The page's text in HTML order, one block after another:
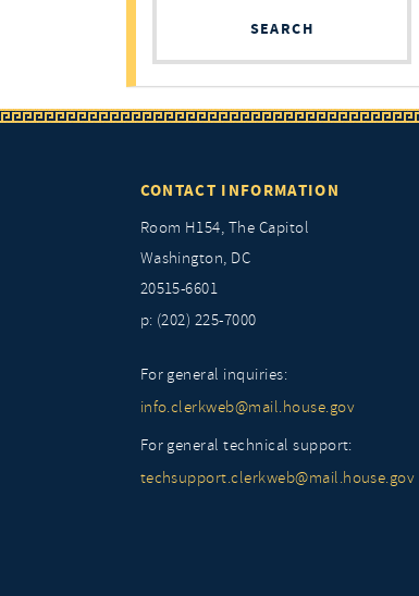
SEARCH
CONTACT INFORMATION
Room H154, The Capitol
Washington, DC
20515-6601
p: (202) 225-7000
For general inquiries:
info.clerkweb@mail.house.gov
For general technical support:
techsupport.clerkweb@mail.house.gov